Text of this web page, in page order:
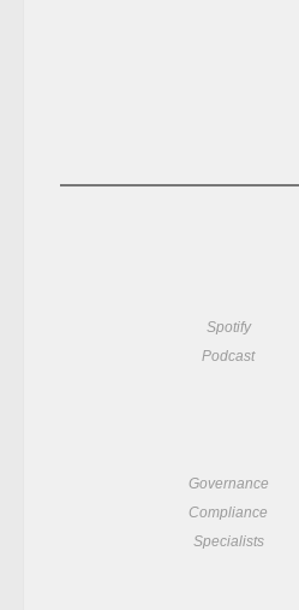
Spotify
Podcast
Governance
Compliance
Specialists